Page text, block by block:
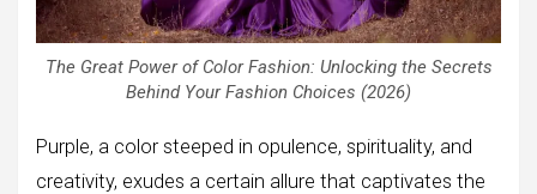
The Great Power of Color Fashion: Unlocking the Secrets
Behind Your Fashion Choices (2026)
Purple, a color steeped in opulence, spirituality, and
creativity, exudes a certain allure that captivates the